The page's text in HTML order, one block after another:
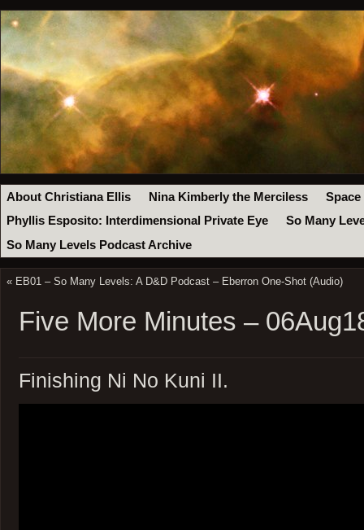
About Christiana Ellis Nina Kimberly the Merciless
Space
Phyllis Esposito: Interdimensional Private Eye
So Many
So Many Levels Podcast Archive
« EB01 – So Many Levels: A D&D Podcast – Eberron One-Shot (Audio)
Five More Minutes –
Finishing Ni No Kuni II.